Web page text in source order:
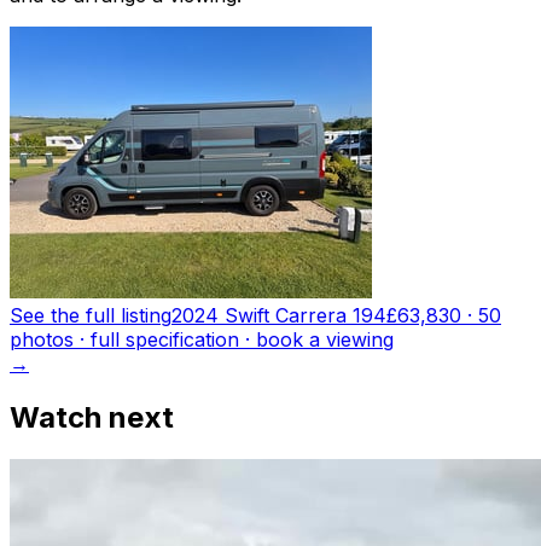
See the full listing2024 Swift Carrera 194£63,830 · 50
photos · full specification · book a viewing
→
Watch next